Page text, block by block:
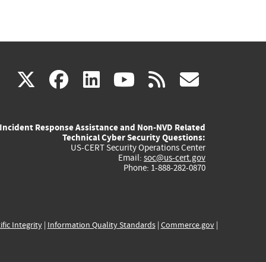
X(link
external)
facebook
(link
external)
linkedin
(link
external)
youtube
(link
external)
rss
Incident Response Assistance and Non-NVD Related
Technical Cyber Security Questions:
US-CERT Security Operations Center
Email: soc@us-cert.gov
Phone: 1-888-282-0870
Integrity| Information Quality Standards| Commerce.gov|